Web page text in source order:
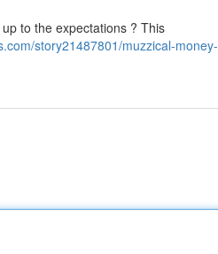
to the expectations ? This
story21487801/muzzical-money-